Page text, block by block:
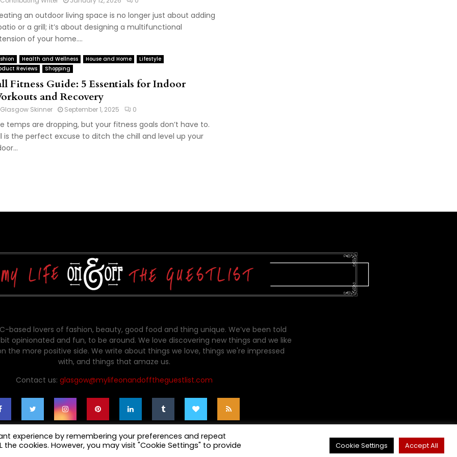
an outdoor living space is no longer just about adding
or a grill; it’s about designing a multifunctional
of your home....
Health and Wellness House and Home
Lifestyle
Reviews
Shopping
Fitness Guide: 5 Essentials for Indoor
and Recovery
Glasgow Skinner September 1, 2025 0
temps are dropping, but your fitness goals don’t have to.
is the perfect excuse to ditch the chill and level up your
based lovers of fashion, beauty, good food and thing unique. We’ve been told
opinionated and fun, to be around. We love discovering new things and we like
the more positive side. We write about things we love, things we're impressed
with, and things that amaze us.
Contact us: glasgow@mylifeonandofftheguestlist.com
experience by remembering your preferences and repeat
the cookies. However, you may visit "Cookie Settings" to provide
Cookie Settings Accept All